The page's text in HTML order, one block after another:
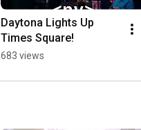
Daytona Lights Up
Times Square!
683 views